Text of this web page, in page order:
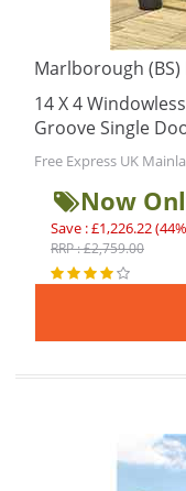
Marlborough (BS)
14 X 4
Groove Single
Free Express UK
Now
Save : £1,226.22
RRP : £2,759.00